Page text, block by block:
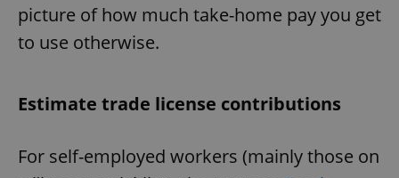
picture of how much take-home pay you get
to use otherwise.
Estimate trade license contributions
For self-employed workers (mainly those on